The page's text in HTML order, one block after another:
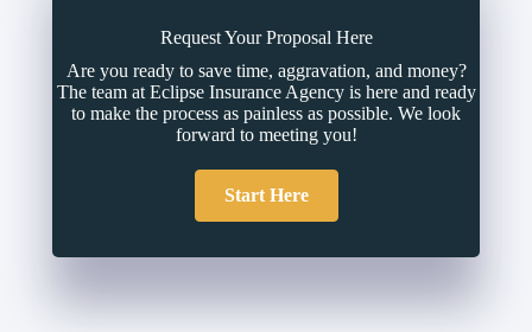
Request Your Proposal Here
Are you ready to save time, aggravation, and money?
The team at Eclipse Insurance Agency is here and ready
to make the process as painless as possible. We look
forward to meeting you!
Start Here